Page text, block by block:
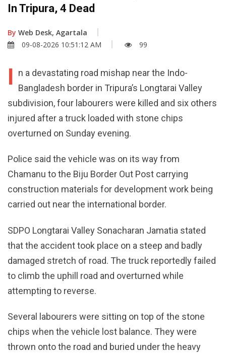
In Tripura, 4 Dead
By Web Desk, Agartala
09-08-2026 10:51:12 AM
99
I n a devastating road mishap near the Indo-
Bangladesh border in Tripura’s Longtarai Valley
subdivision, four labourers were killed and six others
injured after a truck loaded with stone chips
overturned on Sunday evening.
Police said the vehicle was on its way from
Chamanu to the Biju Border Out Post carrying
construction materials for development work being
carried out near the international border.
SDPO Longtarai Valley Sonacharan Jamatia stated
that the accident took place on a steep and badly
damaged stretch of road. The truck reportedly failed
to climb the uphill road and overturned while
attempting to reverse.
Several labourers were sitting on top of the stone
chips when the vehicle lost balance. They were
thrown onto the road and buried under the heavy